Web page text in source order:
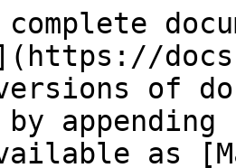
versions of
as